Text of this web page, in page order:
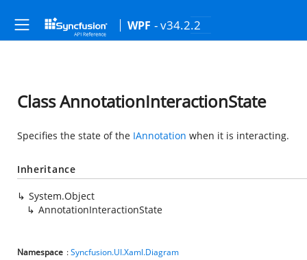
WPF - v34.2.2
Class AnnotationInteractionState
Specifies the state of the IAnnotation when it is interacting.
Inheritance
System.Object
AnnotationInteractionState
Namespace :Syncfusion.UI.Xaml.Diagram